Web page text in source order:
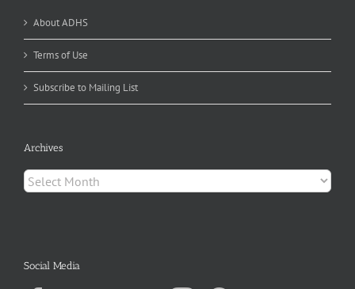
About ADHS
Terms of Use
Subscribe to Mailing List
Archives
Archives
Social Media